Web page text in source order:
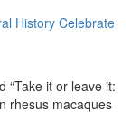
History Celebrate
“Take it or leave it:
rhesus macaques